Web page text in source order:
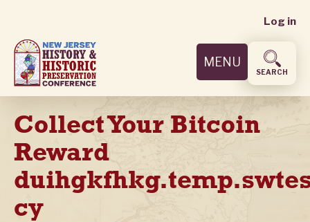
main
content
User
menu
Log in
MENU
SEARCH
Collect Your Bitcoin
Reward
cy